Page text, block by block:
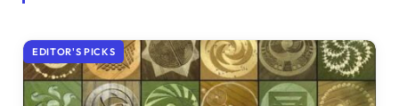
EDITOR'S PICKS